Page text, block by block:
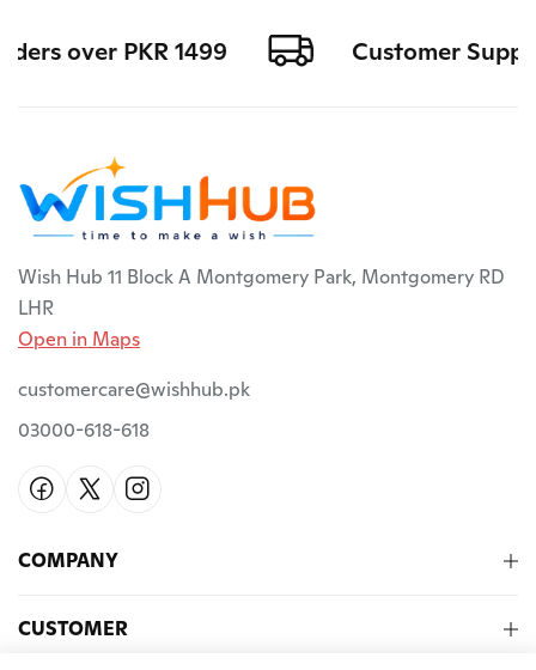
over PKR 1499 Customer
Wish Hub 11 Block A Montgomery Park, Montgomery RD
LHR
Open in Maps
customercare@wishhub.pk
03000-618-618
COMPANY
CUSTOMER